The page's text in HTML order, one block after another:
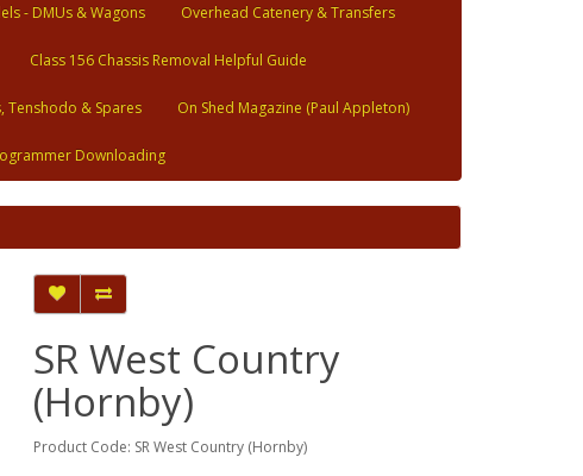
- DMUs & Wagons Overhead Catenery & Transfers
Class 156 Chassis Removal Helpful Guide
Tenshodo & Spares On Shed Magazine (Paul Appleton)
Downloading
SR West Country
(Hornby)
Product Code: SR West Country (Hornby)